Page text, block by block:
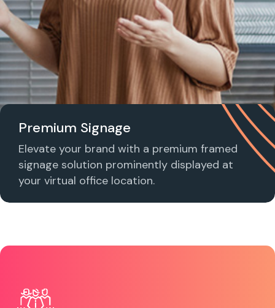
Premium Signage
Elevate your brand with a premium framed
signage solution prominently displayed at
your virtual office location.